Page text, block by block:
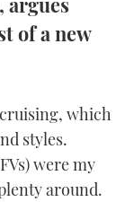
of a new
which
styles.
were my
around.